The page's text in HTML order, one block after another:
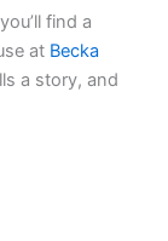
find a
at Becka
a story, and